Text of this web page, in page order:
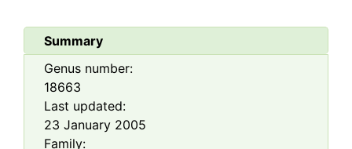
Summary
Genus number:
18663
Last updated:
23 January 2005
Family: